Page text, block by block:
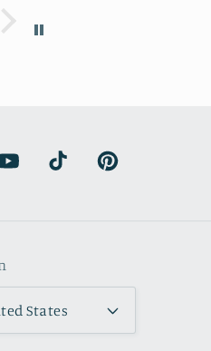
the artwork totally
…very
TikTok Pinterest
States